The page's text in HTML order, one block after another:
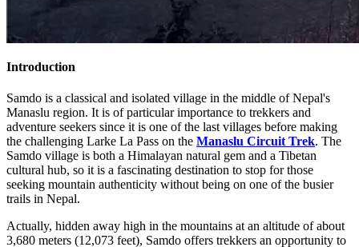
Introduction
Samdo is a classical and isolated village in the middle of Nepal's
Manaslu region. It is of particular importance to trekkers and
adventure seekers since it is one of the last villages before making
the challenging Larke La Pass on the Manaslu Circuit Trek. The
Samdo village is both a Himalayan natural gem and a Tibetan
cultural hub, so it is a fascinating destination to stop for those
seeking mountain authenticity without being on one of the busier
trails in Nepal.
Actually, hidden away high in the mountains at an altitude of about
3,680 meters (12,073 feet), Samdo offers trekkers an opportunity to